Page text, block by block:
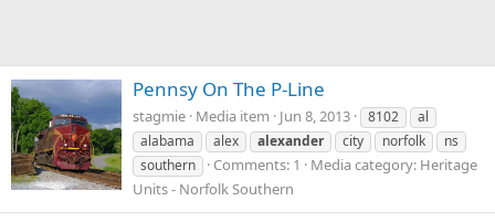
Pennsy On The P-Line
stagmie Media item Jun 8, 2013 8102
al
alabama
alex alexander city norfolk
ns
southern
Comments: 1
Media category: Heritage
Units - Norfolk Southern